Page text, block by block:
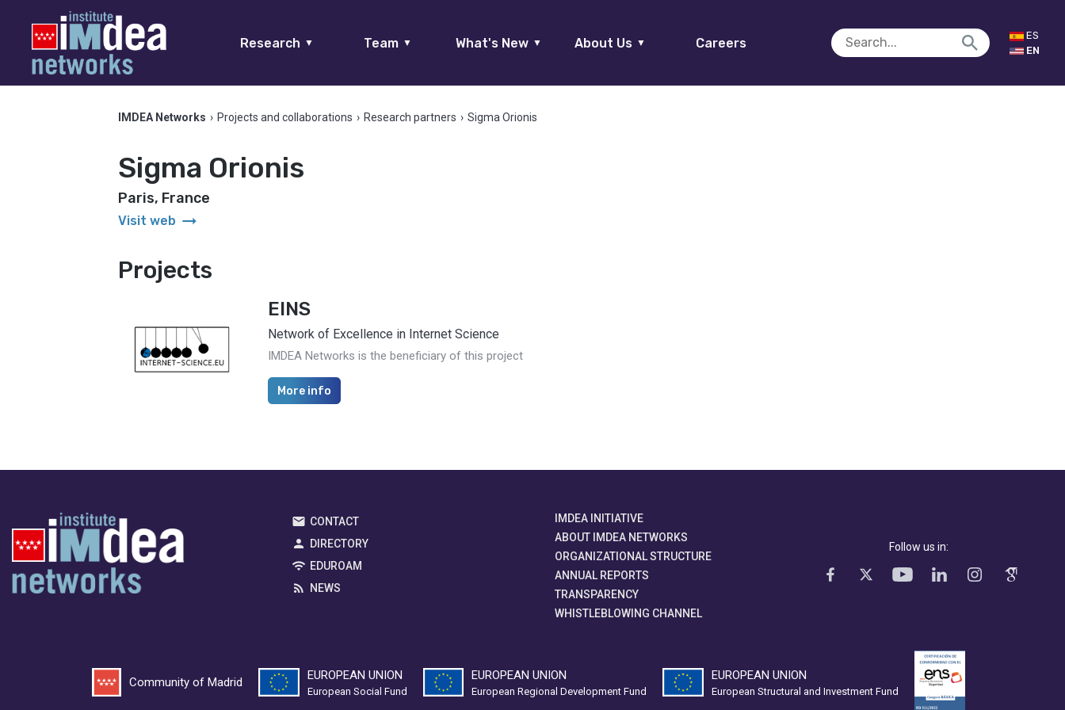
Research ▼ Team ▼ What's New ▼ About Us ▼ Careers
ES
EN
IMDEA Networks › Projects and collaborations › Research partners › Sigma Orionis
Sigma Orionis
Paris, France
Visit web arrow_right_alt
Projects
EINS
Network of Excellence in Internet Science
IMDEA Networks is the beneficiary of this project
More info
CONTACT
DIRECTORY
EDUROAM
NEWS
IMDEA INITIATIVE
ABOUT IMDEA NETWORKS
ORGANIZATIONAL STRUCTURE
ANNUAL REPORTS
TRANSPARENCY
WHISTLEBLOWING CHANNEL
Follow us in:
Community of Madrid
EUROPEAN UNION
European Social Fund
EUROPEAN UNION
European Regional Development Fund
EUROPEAN UNION
European Structural and Investment Fund